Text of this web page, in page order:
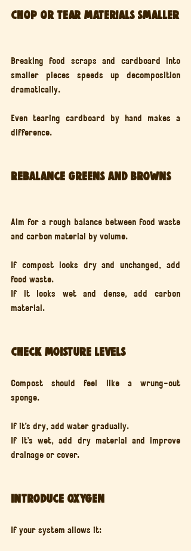
Chop or tear materials smaller
Breaking food scraps and cardboard into
smaller pieces speeds up decomposition
dramatically.
Even tearing cardboard by hand makes a
difference.
Rebalance greens and browns
Aim for a rough balance between food waste
and carbon material by volume.
If compost looks dry and unchanged, add
food waste.
If it looks wet and dense, add carbon
material.
Check moisture levels
Compost should feel like a wrung-out
sponge.
If it’s dry, add water gradually.
If it’s wet, add dry material and improve
drainage or cover.
Introduce oxygen
If your system allows it: